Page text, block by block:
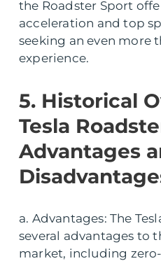
the Roadster Sport
acceleration and top
seeking an even more
experience.
5. Historical
Tesla
Advantages
a. Advantages: The
several advantages to
market, including